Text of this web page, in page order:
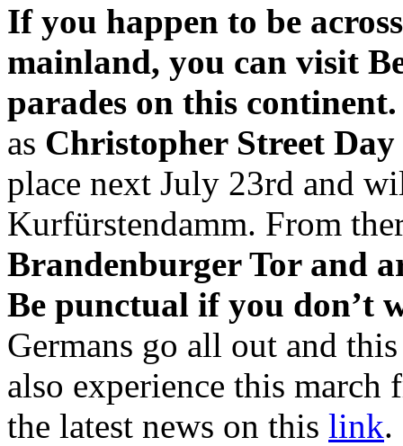
If you happen to be
mainland, you can visit
parades on this continent.
as Christopher Street Day
place next July 23rd and
Kurfürstendamm. From
Brandenburger Tor and
Be punctual if you don’t
Germans go all out and
also experience this
the latest news on this link.